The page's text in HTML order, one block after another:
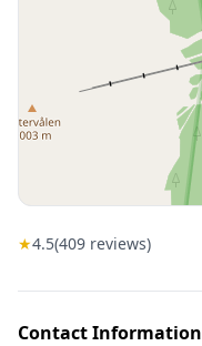
★4.5(409 reviews)
Contact Information